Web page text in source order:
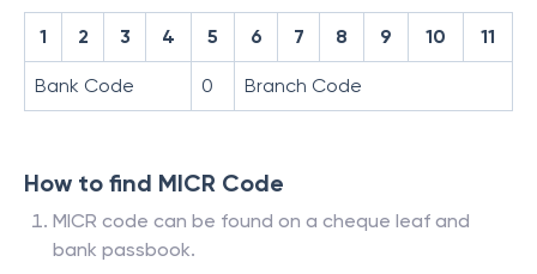
1 2 3 4 5 6 7 8 9 10 11
Bank Code 0 Branch Code
How to find MICR Code
MICR code can be found on a cheque leaf and
bank passbook.